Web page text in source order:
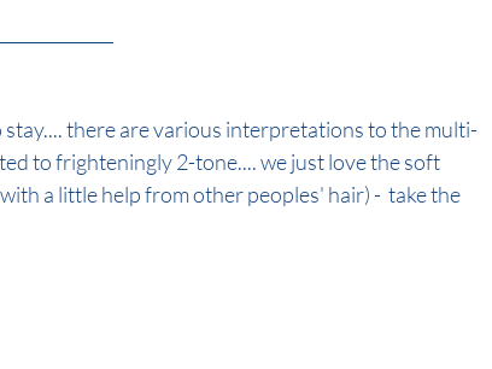
there are various interpretations to the multi-
to frighteningly 2-tone.... we just love the soft
a little help from other peoples' hair) -  take the